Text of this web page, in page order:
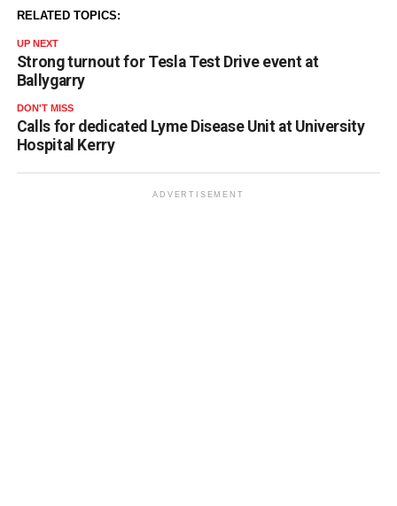
RELATED TOPICS:
UP NEXT
Strong turnout for Tesla Test Drive event at
Ballygarry
DON'T MISS
Calls for dedicated Lyme Disease Unit at University
Hospital Kerry
ADVERTISEMENT